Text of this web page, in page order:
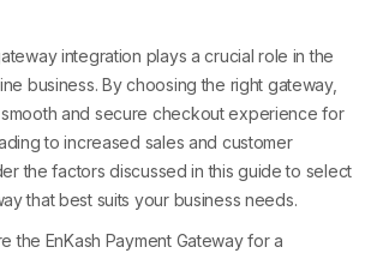
integration plays a crucial role in the
business. By choosing the right gateway,
and secure checkout experience for
to increased sales and customer
the factors discussed in this guide to select
that best suits your business needs.
the EnKash Payment Gateway for a